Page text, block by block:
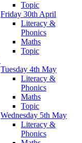
Topic
Friday 30th April
Literacy &
Phonics
Maths
Topic
Tuesday 4th May
Literacy &
Phonics
Maths
Topic
Wednesday 5th May
Literacy &
Phonics